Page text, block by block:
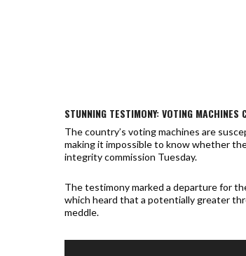
STUNNING TESTIMONY: VOTING
The country’s voting machines are
making it impossible to know whether
integrity commission Tuesday.
The testimony marked a departure for
which heard that a potentially greater
meddle.